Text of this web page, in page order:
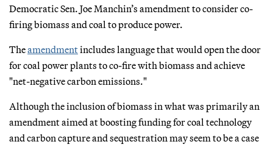
Democratic Sen. Joe Manchin’s amendment to consider co-
firing biomass and coal to produce power.
Theamendmentincludes language that would open the door
for coal power plants to co-fire with biomass and achieve
"net-negative carbon emissions."
Although the inclusion of biomass in what was primarily an
amendment aimed at boosting funding for coal technology
and carbon capture and sequestration may seem to be a case